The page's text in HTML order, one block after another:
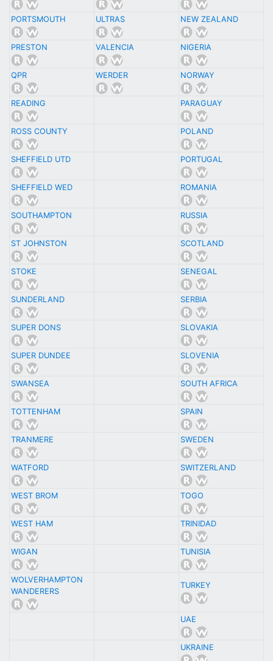
PORTSMOUTH ULTRAS NEW ZEALAND
PRESTON VALENCIA NIGERIA
QPR WERDER NORWAY
READING PARAGUAY
ROSS COUNTY POLAND
SHEFFIELD UTD PORTUGAL
SHEFFIELD WED ROMANIA
SOUTHAMPTON RUSSIA
ST JOHNSTON SCOTLAND
STOKE SENEGAL
SUNDERLAND SERBIA
SUPER DONS SLOVAKIA
SUPER DUNDEE SLOVENIA
SWANSEA SOUTH AFRICA
TOTTENHAM SPAIN
TRANMERE SWEDEN
WATFORD SWITZERLAND
WEST BROM TOGO
WEST HAM TRINIDAD
WIGAN TUNISIA
WOLVERHAMPTON
WANDERERS
TURKEY
UAE
UKRAINE